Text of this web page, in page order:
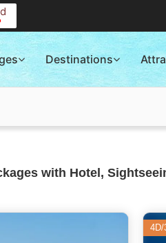
Destinations
with Hotel,
4D/